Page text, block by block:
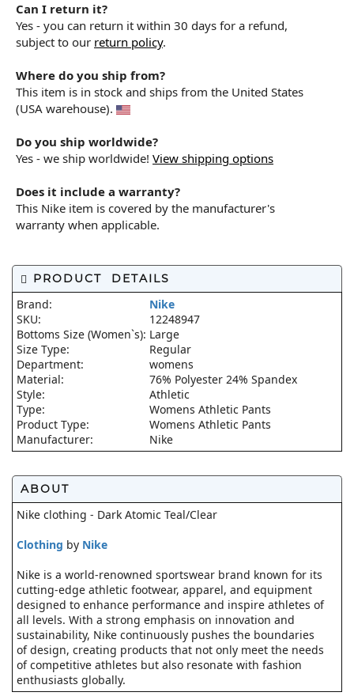
Can I return it?
Yes - you can return it within 30 days for a refund,
subject to our return policy.
Where do you ship from?
This item is in stock and ships from the United States
(USA warehouse).
Do you ship worldwide?
Yes - we ship worldwide! View shipping options
Does it include a warranty?
This Nike item is covered by the manufacturer's
warranty when applicable.
PRODUCT DETAILS
Brand:
Nike
SKU:
12248947
Bottoms Size (Women`s): Large
Size Type:
Regular
Department:
womens
Material:
76% Polyester 24% Spandex
Style:
Athletic
Type:
Womens Athletic Pants
Product Type:
Womens Athletic Pants
Manufacturer:
Nike
ABOUT
Nike clothing - Dark Atomic Teal/Clear
Clothing by Nike
Nike is a world-renowned sportswear brand known for its
cutting-edge athletic footwear, apparel, and equipment
designed to enhance performance and inspire athletes of
all levels. With a strong emphasis on innovation and
sustainability, Nike continuously pushes the boundaries
of design, creating products that not only meet the needs
of competitive athletes but also resonate with fashion
enthusiasts globally.